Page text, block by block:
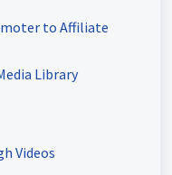
to Affiliate
Library
Videos